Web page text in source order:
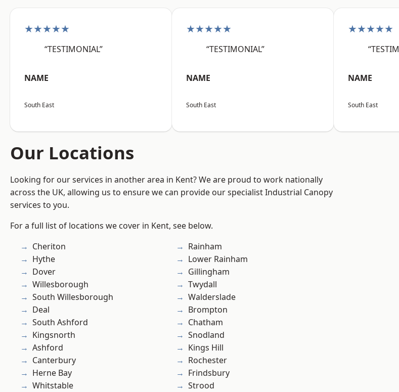
★★★★★
“TESTIMONIAL”
NAME
South East
★★★★★
“TESTIMONIAL”
NAME
South East
★★★★★
NAME
South East
Our Locations
Looking for our services in another area in Kent? We are proud to work nationally
across the UK, allowing us to ensure we can provide our specialist Industrial Canopy
services to you.
For a full list of locations we cover in Kent, see below.
Cheriton
Hythe
Dover
Willesborough
South Willesborough
Deal
South Ashford
Kingsnorth
Ashford
Canterbury
Herne Bay
Whitstable
Rainham
Lower Rainham
Gillingham
Twydall
Walderslade
Brompton
Chatham
Snodland
Kings Hill
Rochester
Frindsbury
Strood